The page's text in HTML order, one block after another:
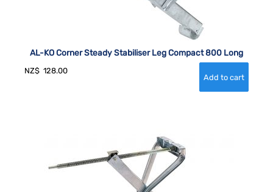
AL-KO Corner Steady Stabiliser Leg Compact 800 Long
NZ$ 128.00